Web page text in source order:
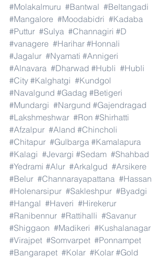
#Molakalmuru #Bantwal #Beltangadi
#Mangalore #Moodabidri #Kadaba
#Puttur #Sulya #Channagiri #D
#vanagere #Harihar #Honnali
#Jagalur #Nyamati #Annigeri
#Alnavara #Dharwad #Hubli #Hubli
#City #Kalghatgi #Kundgol
#Navalgund #Gadag #Betigeri
#Mundargi #Nargund #Gajendragad
#Lakshmeshwar #Ron #Shirhatti
#Afzalpur #Aland #Chincholi
#Chitapur #Gulbarga #Kamalapura
#Kalagi #Jevargi #Sedam #Shahbad
#Yedrami #Alur #Arkalgud #Arsikere
#Belur #Channarayapattana #Hassan
#Holenarsipur #Sakleshpur #Byadgi
#Hangal #Haveri #Hirekerur
#Ranibennur #Rattihalli #Savanur
#Shiggaon #Madikeri #Kushalanagar
#Virajpet #Somvarpet #Ponnampet
#Bangarapet #Kolar #Kolar #Gold